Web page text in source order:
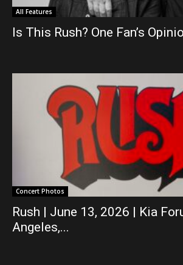
All Features
Is This Rush? One Fan’s
Concert Photos
Rush | June 13, 2026 | Kia
Angeles,...